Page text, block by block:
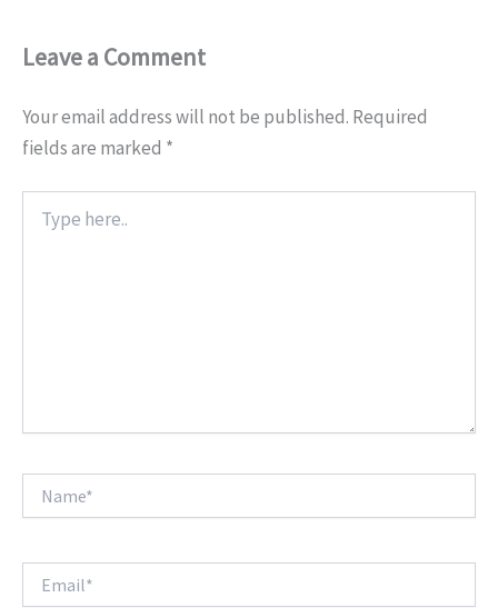
Leave a Comment
Your email address will not be published. Required
fields are marked *
here..